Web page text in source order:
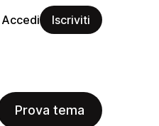
Accedi Iscriviti
Prova tema